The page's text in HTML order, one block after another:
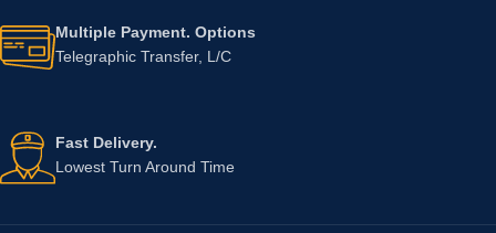
Multiple Payment. Options
Telegraphic Transfer, L/C
Fast Delivery.
Lowest Turn Around Time